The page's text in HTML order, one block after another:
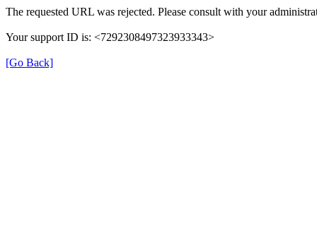
The requested URL was rejected. Please consult with your
Your support ID is: <7292308497323933343>
[Go Back]